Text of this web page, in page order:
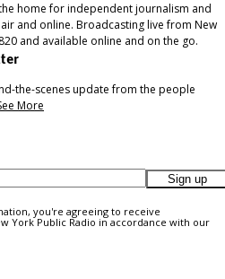
home for independent journalism and
and online. Broadcasting live from New
and available online and on the go.
the-scenes update from the people
More
Sign up
you're agreeing to receive
York Public Radio in accordance with our